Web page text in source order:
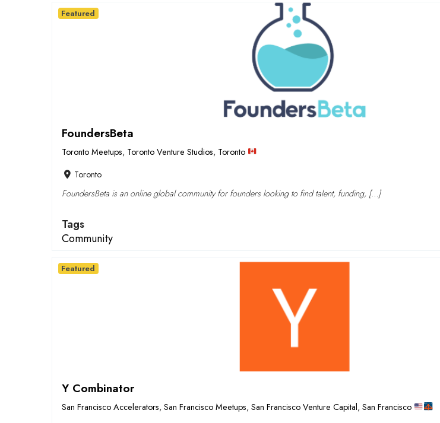
FoundersBeta
Toronto Meetups, Toronto Venture Studios, Toronto
Toronto
FoundersBeta is an online global community for founders looking to find talent, funding, […]
Tags
Community
Featured
Y Combinator
San Francisco Accelerators, San Francisco Meetups, San Francisco Venture Capital, San Francisco
Featured